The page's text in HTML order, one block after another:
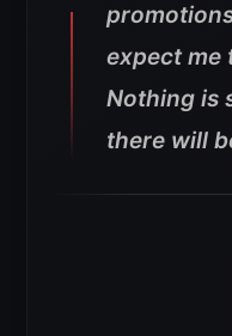
expect me
Nothing is
there will